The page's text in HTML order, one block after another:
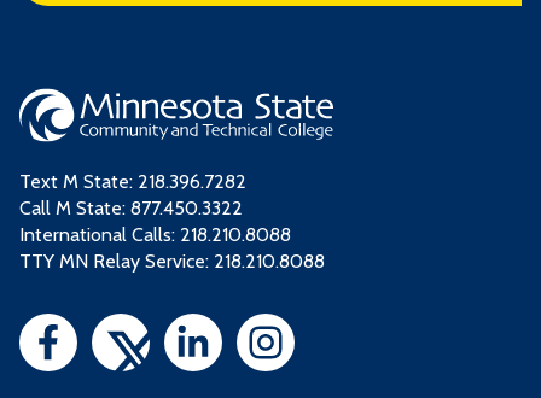
Text M State: 218.396.7282
Call M State: 877.450.3322
International Calls: 218.210.8088
TTY MN Relay Service: 218.210.8088